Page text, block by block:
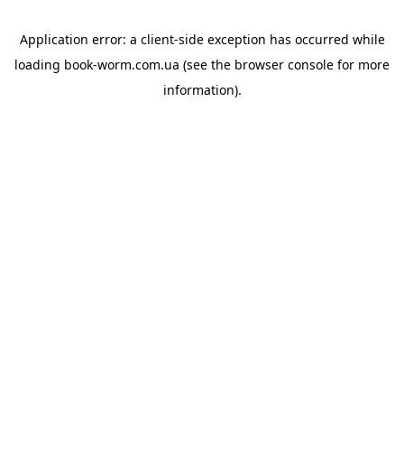
Application error: a client-side exception has occurred while
loading book-worm.com.ua (see the browser console for more
information).